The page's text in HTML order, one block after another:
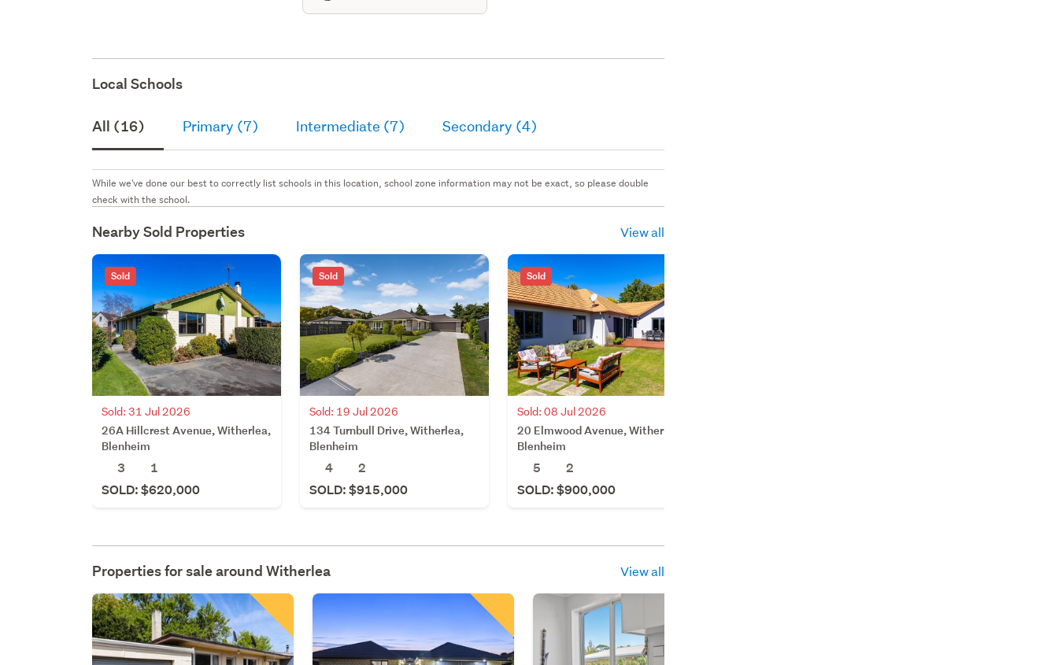
Local Schools
All (16) Primary (7) Intermediate (7) Secondary (4)
While we've done our best to correctly list schools in this location, school zone information may not be exact, so please double
check with the school.
Nearby Sold Properties View all
Sold
Sold: 31 Jul 2026
26A Hillcrest Avenue, Witherlea,
Blenheim
3
1
SOLD: $620,000
Sold
Sold: 19 Jul 2026
134 Turnbull Drive, Witherlea,
Blenheim
4
2
SOLD: $915,000
Sold
Sold: 08 Jul 2026
20 Elmwood Avenue, Witherlea,
Blenheim
5
2
SOLD: $900,000
Properties for sale aroundWitherlea View all